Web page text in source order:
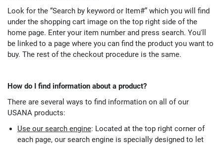
Look for the “Search by keyword or Item#” which you will find
under the shopping cart image on the top right side of the
home page. Enter your item number and press search. You'll
be linked to a page where you can find the product you want to
buy. The rest of the checkout procedure is the same.
How do I find information about a product?
There are several ways to find information on all of our
USANA products:
Use our search engine: Located at the top right corner of
each page, our search engine is specially designed to let